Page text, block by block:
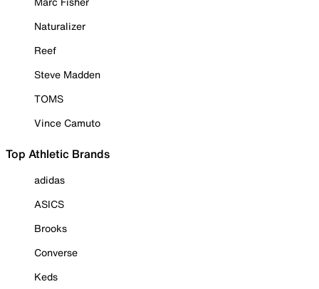
Naturalizer
Reef
Steve Madden
TOMS
Vince Camuto
Top Athletic Brands
adidas
ASICS
Brooks
Converse
Keds